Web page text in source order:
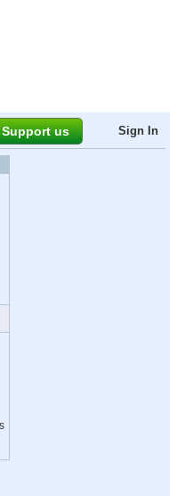
Support us Sign In